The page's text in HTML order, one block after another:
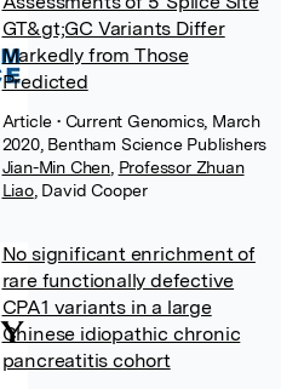
GT&gt;GC Variants Differ
Markedly from Those
Predicted
Article • Current Genomics, March
2020, Bentham Science Publishers
Jian-Min Chen, Professor Zhuan
Liao, David Cooper
No significant enrichment of
rare functionally defective
CPA1 variants in a large
Chinese idiopathic chronic
pancreatitis cohort